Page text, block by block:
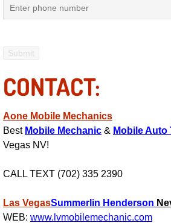
Emergency Auto
Emission Testing
Engine
Engine
Engine Repair
CONTACT:
Aone Mobile Mechanics
Best Mobile Mechanic & Mobile Auto
Vegas NV!
CALL TEXT (702) 335 2390
Las VegasSummerlin Henderson
WEB: www.lvmobilemechanic.com